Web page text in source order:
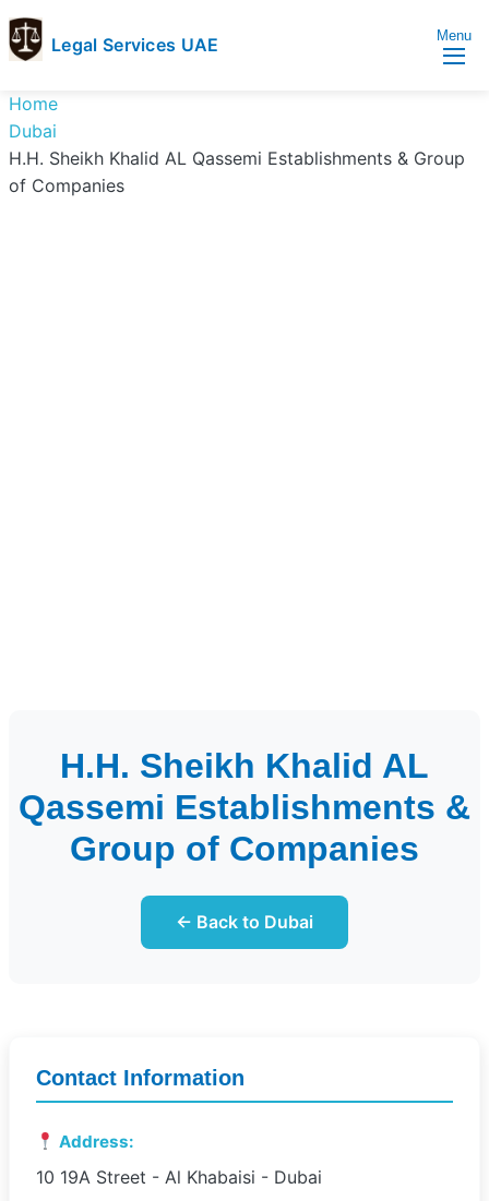
Legal Services UAE
Services
UAE
Legal
Services
Directory
Menu
Home
Dubai
H.H. Sheikh Khalid AL Qassemi Establishments & Group
of Companies
H.H. Sheikh Khalid AL
Qassemi Establishments &
Group of Companies
← Back to Dubai
Contact Information
Address:
10 19A Street - Al Khabaisi - Dubai